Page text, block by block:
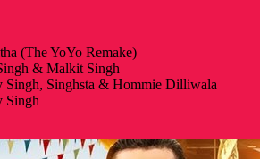
(The YoYo Remake)
& Malkit Singh
Singh, Singhsta & Hommie Dilliwala
Singh